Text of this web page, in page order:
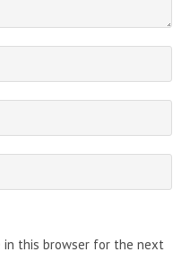
in this browser for the next